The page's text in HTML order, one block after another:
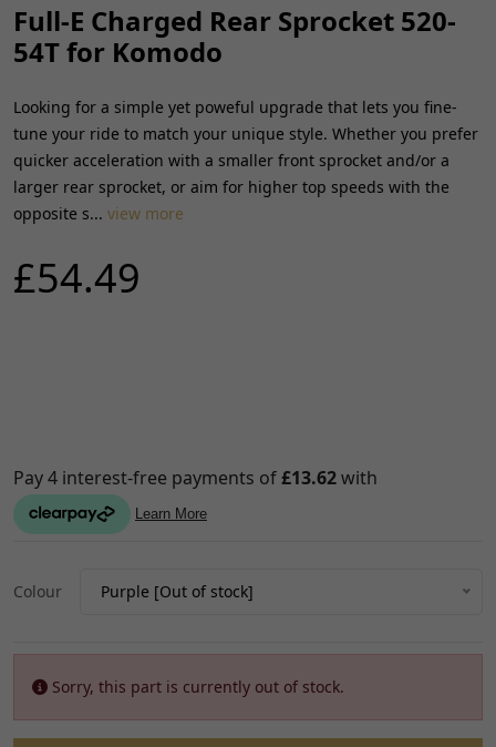
Full-E Charged Rear Sprocket 520-
54T for Komodo
Looking for a simple yet poweful upgrade that lets you fine-
tune your ride to match your unique style. Whether you prefer
quicker acceleration with a smaller front sprocket and/or a
larger rear sprocket, or aim for higher top speeds with the
opposite s... view more
£54.49
Colour Purple [Out of stock]
Sorry, this part is currently out of stock.